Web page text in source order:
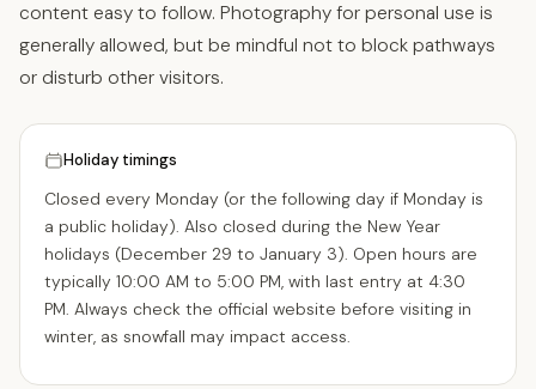
content easy to follow. Photography for personal use is
generally allowed, but be mindful not to block pathways
or disturb other visitors.
Holiday timings
Closed every Monday (or the following day if Monday is
a public holiday). Also closed during the New Year
holidays (December 29 to January 3). Open hours are
typically 10:00 AM to 5:00 PM, with last entry at 4:30
PM. Always check the official website before visiting in
winter, as snowfall may impact access.